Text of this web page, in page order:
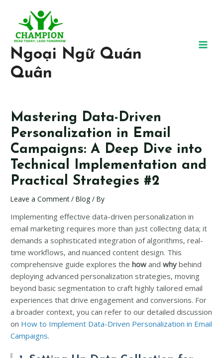
Ngoại Ngữ Quán
Quân
Mastering Data-Driven
Personalization in Email
Campaigns: A Deep Dive into
Technical Implementation and
Practical Strategies #2
Leave a Comment /Blog / By
Implementing effective data-driven personalization in
email marketing requires more than just collecting data; it
demands a sophisticated integration of algorithms, real-
time workflows, and nuanced content design. This
comprehensive guide explores thehow andwhy behind
deploying advanced personalization strategies, moving
beyond basic segmentation to craft highly tailored email
experiences that drive engagement and conversions. For
a broader context, you can refer to our detailed discussion
on How to Implement Data-Driven Personalization in Email
Campaigns.